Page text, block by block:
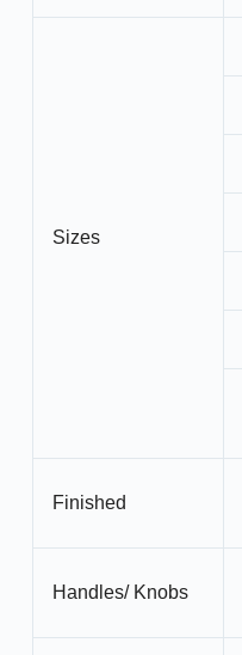
Sizes
Finished
Handles/ Knobs